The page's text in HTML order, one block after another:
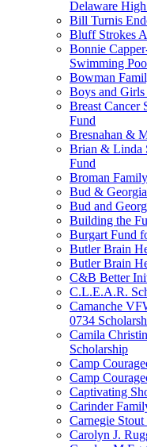
Delaware
Bill Turnis
Bluff Strokes
Bonnie
Swimming
Bowman
Boys and
Breast Cancer
Fund
Bresnahan &
Brian & Linda
Fund
Broman
Bud &
Bud and
Building the
Burgart Fund
Butler Brain
Butler Brain
C&B Better
C.L.E.A.R.
Camanche
0734
Camila
Scholarship
Camp
Camp
Captivating
Carinder
Carnegie
Carolyn J.